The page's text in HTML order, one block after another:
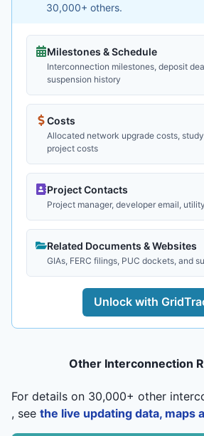
30,000+ others.
Milestones & Schedule
Interconnection milestones, deposit
suspension history
Costs
Allocated network upgrade costs,
project costs
Project Contacts
Project manager, developer email,
Related Documents & Websites
GIAs, FERC filings, PUC dockets, and
Unlock with
Other Interconnection
For details on 30,000+ other
, see the live updating data, maps